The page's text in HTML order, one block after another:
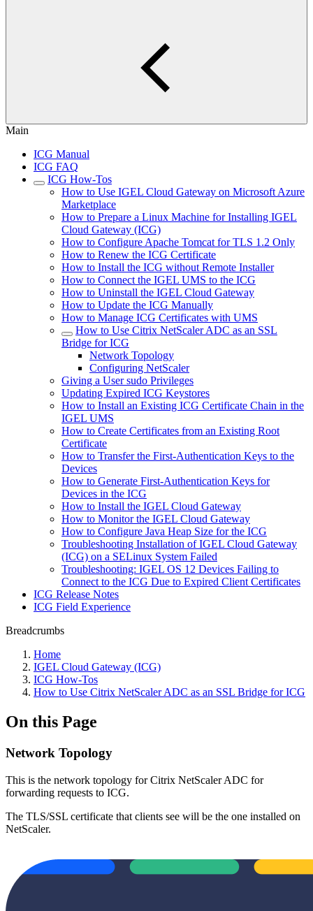
Main
ICG Manual
ICG FAQ
ICG How-Tos
How to Use IGEL Cloud Gateway on Microsoft Azure
Marketplace
How to Prepare a Linux Machine for Installing IGEL
Cloud Gateway (ICG)
How to Configure Apache Tomcat for TLS 1.2 Only
How to Renew the ICG Certificate
How to Install the ICG without Remote Installer
How to Connect the IGEL UMS to the ICG
How to Uninstall the IGEL Cloud Gateway
How to Update the ICG Manually
How to Manage ICG Certificates with UMS
How to Use Citrix NetScaler ADC as an SSL
Bridge for ICG
Network Topology
Configuring NetScaler
Giving a User sudo Privileges
Updating Expired ICG Keystores
How to Install an Existing ICG Certificate Chain in the
IGEL UMS
How to Create Certificates from an Existing Root
Certificate
How to Transfer the First-Authentication Keys to the
Devices
How to Generate First-Authentication Keys for
Devices in the ICG
How to Install the IGEL Cloud Gateway
How to Monitor the IGEL Cloud Gateway
How to Configure Java Heap Size for the ICG
Troubleshooting Installation of IGEL Cloud Gateway
(ICG) on a SELinux System Failed
Troubleshooting: IGEL OS 12 Devices Failing to
Connect to the ICG Due to Expired Client Certificates
ICG Release Notes
ICG Field Experience
Breadcrumbs
Home
IGEL Cloud Gateway (ICG)
ICG How-Tos
How to Use Citrix NetScaler ADC as an SSL Bridge for ICG
On this Page
Network Topology
This is the network topology for Citrix NetScaler ADC for
forwarding requests to ICG.
The TLS/SSL certificate that clients see will be the one installed on
NetScaler.